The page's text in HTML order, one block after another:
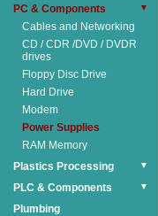
PC & Components ▼
Cables and Networking
CD / CDR /DVD / DVDR
drives
Floppy Disc Drive
Hard Drive
Modem
Power Supplies
RAM Memory
Plastics Processing
▼
PLC & Components ▼
Plumbing